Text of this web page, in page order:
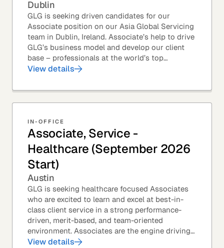
Dublin
GLG is seeking driven candidates for our
Associate position on our Asia Global Servicing
team in Dublin, Ireland. Associate’s help to drive
GLG’s business model and develop our client
base – professionals at the world’s top
corporations, investment firms, management...
View details
IN-OFFICE
Associate, Service -
Healthcare (September 2026
Start)
Austin
GLG is seeking healthcare focused Associates
who are excited to learn and excel at best-in-
class client service in a strong performance-
driven, merit-based, and team-oriented
environment. Associates are the engine driving
GLG's Insight Network – the world's largest and
View details